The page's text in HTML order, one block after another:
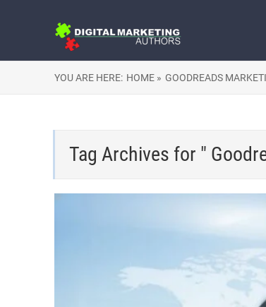
YOU ARE HERE: HOME » GOODREADS
Tag Archives for "